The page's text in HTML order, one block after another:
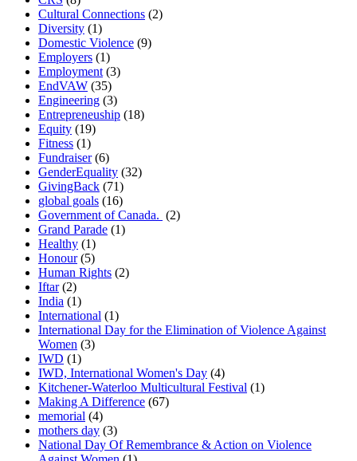
Cultural Connections (2)
Diversity (1)
Domestic Violence (9)
Employers (1)
Employment (3)
EndVAW (35)
Engineering (3)
Entrepreneuship (18)
Equity (19)
Fitness (1)
Fundraiser(6)
GenderEquality (32)
GivingBack (71)
global goals (16)
Government of Canada. (2)
Grand Parade (1)
Healthy (1)
Honour(5)
Human Rights (2)
Iftar(2)
India (1)
International (1)
International Day for the Elimination of Violence Against
Women (3)
IWD (1)
IWD, International Women's Day (4)
Kitchener-Waterloo Multicultural Festival (1)
Making A Difference (67)
memorial (4)
mothers day (3)
National Day Of Remembrance & Action on Violence